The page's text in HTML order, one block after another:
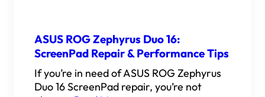
ASUS ROG Zephyrus Duo 16:
ScreenPad Repair & Performance Tips
If you’re in need of ASUS ROG Zephyrus
Duo 16 ScreenPad repair, you’re not